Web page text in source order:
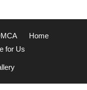
Home
for Us